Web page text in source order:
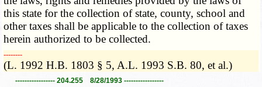
this state for the collection of state, county, school and
other taxes shall be applicable to the collection of taxes
herein authorized to be collected.
­­--------
(L. 1992 H.B. 1803 § 5, A.L. 1993 S.B. 80, et al.)
----------------- 204.255 8/28/1993 -----------------